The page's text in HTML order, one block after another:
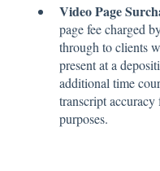
Video Page
page fee charged
through to clients
present at a
additional time
transcript
purposes.